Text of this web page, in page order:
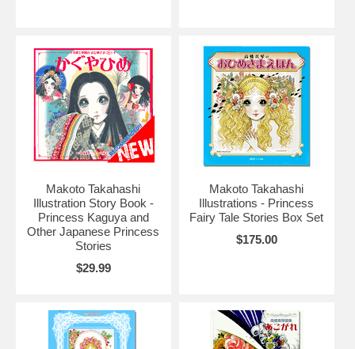
Makoto Takahashi
Illustration Story Book -
Princess Kaguya and
Other Japanese Princess
Stories
$29.99
Makoto Takahashi
Illustrations - Princess
Fairy Tale Stories Box Set
$175.00